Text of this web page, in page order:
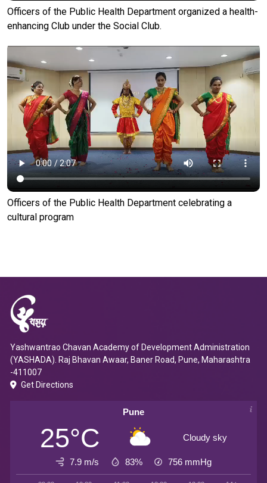
Officers of the Public Health Department organized a health-
enhancing Club under the Social Club.
Officers of the Public Health Department celebrating a
cultural program
Yashwantrao Chavan Academy of Development Administration
(YASHADA). Raj Bhavan Awaar, Baner Road, Pune, Maharashtra
-411007
Get Directions
Pune
25°C Cloudy sky
7.9 m/s 83% 756 mmHg